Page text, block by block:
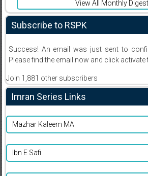
View All Monthly
Subscribe to RSPK
Success! An email was just sent to
Please find the email now and click
Join 1,881 other subscribers
Imran Series Links
Mazhar Kaleem MA
Ibn E Safi